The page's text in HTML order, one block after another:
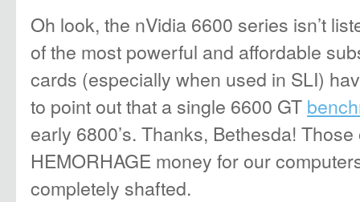
Oh look, the nVidia 6600 series isn’t
of the most powerful and affordable
cards (especially when used in SLI)
to point out that a single 6600 GT
early 6800’s. Thanks, Bethesda! Those
HEMORHAGE money for our
completely shafted.